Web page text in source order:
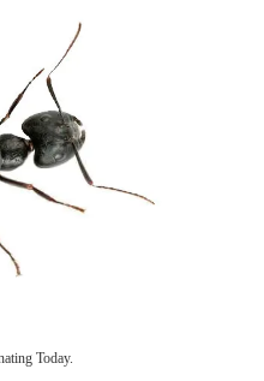
Today.